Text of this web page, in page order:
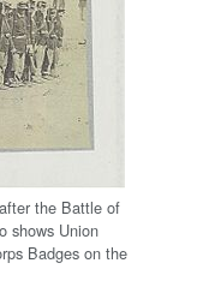
the Battle of
shows Union
Badges on the